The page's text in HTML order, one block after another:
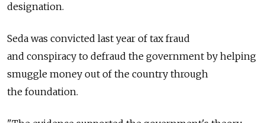
designation.
Seda was convicted last year of tax fraud
and conspiracy to defraud the government by helping
smuggle money out of the country through
the foundation.